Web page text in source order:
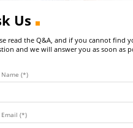
Us
read the Q&A, and if you cannot find
and we will answer you as soon as
Name (*)
Email (*)